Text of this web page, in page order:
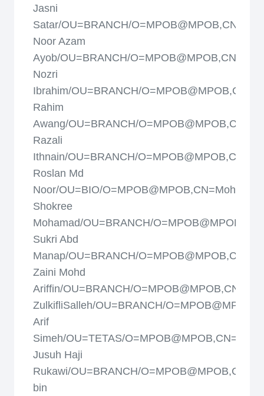
Jasni
Satar/OU=BRANCH/
Noor Azam
Ayob/OU=BRANCH/
Nozri
Ibrahim/OU=BRANCH/
Rahim
Awang/OU=BRANCH/
Razali
Ithnain/OU=BRANCH/
Roslan Md
Noor/OU=BIO/O=MPOB@MPOB,CN=Mohd
Shokree
Mohamad/OU=BRANCH/
Sukri Abd
Manap/OU=BRANCH/
Zaini Mohd
Ariffin/OU=BRANCH/
ZulkifliSalleh/OU=BRANCH/
Arif
Simeh/OU=TETAS/
Jusuh Haji
Rukawi/OU=BRANCH/
bin